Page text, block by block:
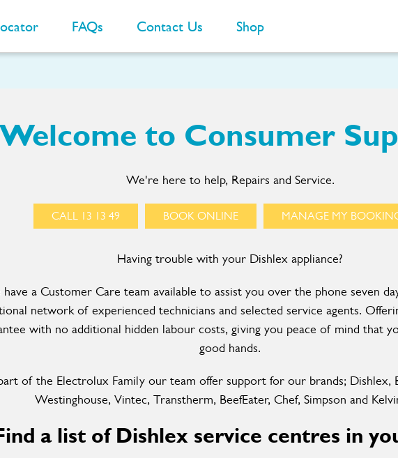
FAQs Contact Us Shop
Welcome to Consumer
We're here to help, Repairs and Service.
CALL 13 13 49 BOOK ONLINE MANAGE MY
Having trouble with your Dishlex appliance?
a Customer Care team available to assist you over the phone seven
network of experienced technicians and selected service agents.
with no additional hidden labour costs, giving you peace of mind that
good hands.
of the Electrolux Family our team offer support for our brands; Dishlex,
Westinghouse, Vintec, Transtherm, BeefEater, Chef, Simpson and
a list of Dishlex service centres in